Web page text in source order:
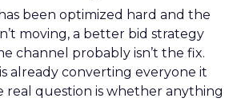
been optimized hard and the
moving, a better bid strategy
channel probably isn’t the fix.
already converting everyone it
real question is whether anything